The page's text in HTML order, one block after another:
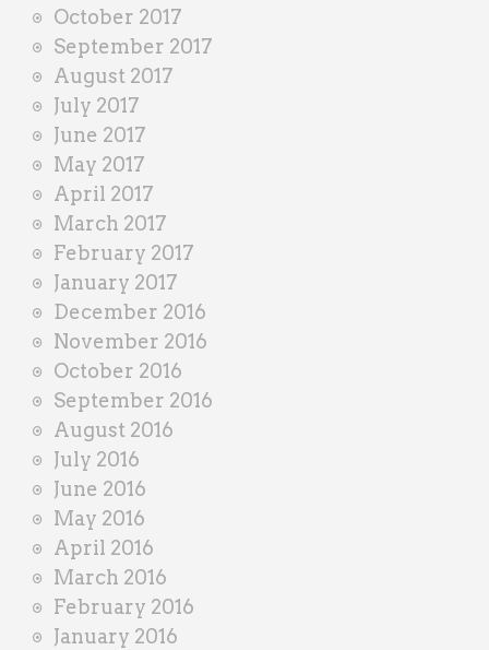
October 2017
September 2017
August 2017
July 2017
June 2017
May 2017
April 2017
March 2017
February 2017
January 2017
December 2016
November 2016
October 2016
September 2016
August 2016
July 2016
June 2016
May 2016
April 2016
March 2016
February 2016
January 2016